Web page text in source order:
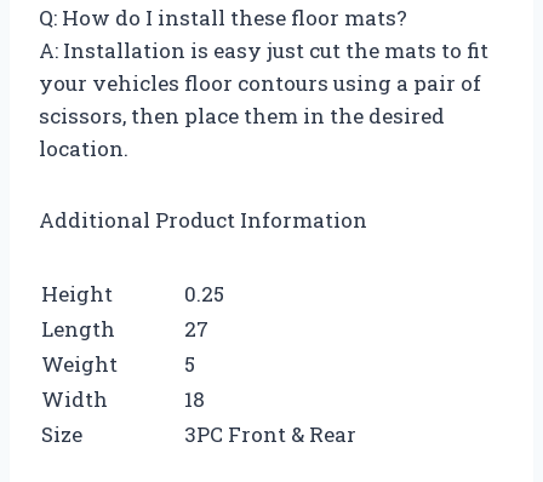
Q: How do I install these floor mats?
A: Installation is easy just cut the mats to fit
your vehicles floor contours using a pair of
scissors, then place them in the desired
location.
Additional Product Information
Height
0.25
Length
27
Weight
5
Width
18
Size
3PC Front & Rear